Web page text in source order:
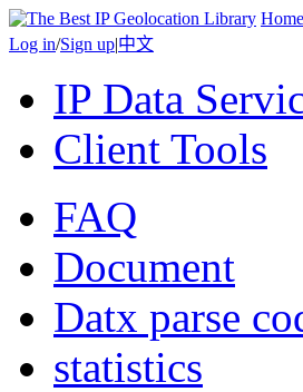
Home
Log in/Sign up|中文
IP Data
Client Tools
FAQ
Document
Datx parse
statistics